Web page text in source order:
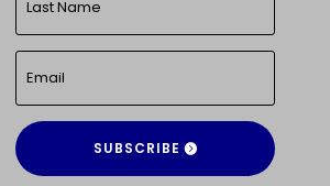
SUBSCRIBE